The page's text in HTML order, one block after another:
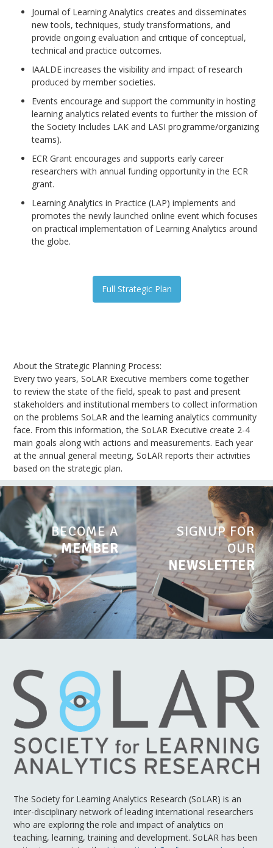
Journal of Learning Analytics creates and disseminates
new tools, techniques, study transformations, and
provide ongoing evaluation and critique of conceptual,
technical and practice outcomes.
IAALDE increases the visibility and impact of research
produced by member societies.
Events encourage and support the community in hosting
learning analytics related events to further the mission of
the Society Includes LAK and LASI programme/organizing
teams).
ECR Grant encourages and supports early career
researchers with annual funding opportunity in the ECR
grant.
Learning Analytics in Practice (LAP) implements and
promotes the newly launched online event which focuses
on practical implementation of Learning Analytics around
the globe.
Full Strategic Plan
About the Strategic Planning Process:
Every two years, SoLAR Executive members come together
to review the state of the field, speak to past and present
stakeholders and institutional members to collect information
on the problems SoLAR and the learning analytics community
face. From this information, the SoLAR Executive create 2-4
main goals along with actions and measurements. Each year
at the annual general meeting, SoLAR reports their activities
based on the strategic plan.
BECOME A
MEMBER
SIGNUP FOR
OUR
NEWSLETTER
The Society for Learning Analytics Research (SoLAR) is an
inter-disciplinary network of leading international researchers
who are exploring the role and impact of analytics on
teaching, learning, training and development. SoLAR has been